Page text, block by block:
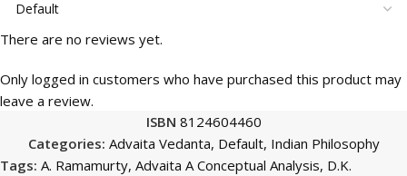
There are no reviews yet.
Only logged in customers who have purchased this product may
leave a review.
ISBN 8124604460
Categories: Advaita Vedanta, Default, Indian Philosophy
Tags: A. Ramamurty, Advaita A Conceptual Analysis, D.K.